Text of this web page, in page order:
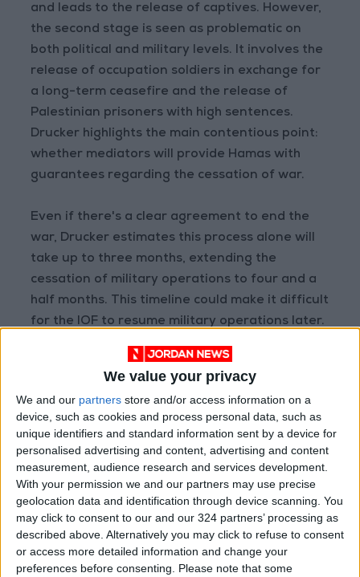
We value your privacy
We and our partners store and/or access information on a
device, such as cookies and process personal data, such as
unique identifiers and standard information sent by a device for
personalised advertising and content, advertising and content
measurement, audience research and services development.
With your permission we and our partners may use precise
geolocation data and identification through device scanning. You
may click to consent to our and our 324 partners’ processing as
described above. Alternatively you may click to refuse to consent
or access more detailed information and change your
preferences before consenting.
Please note that some
and leads to the release of captives. However,
the second stage is seen as problematic on
both political and military levels. It involves the
release of occupation soldiers in exchange for
a long-term ceasefire and the release of
Palestinian prisoners with high sentences.
Drucker highlights the main contentious point:
whether mediators will provide Hamas with
guarantees regarding the cessation of war.
Even if there's a clear agreement to end the
war, Drucker estimates this process alone will
take up to three months, extending the
cessation of military operations to four and a
half months. This timeline could make it difficult
for the IOF to resume military operations later.
Read more Region and World
Jordan News
READ MORE
Israeli Forces Withdraw from
Qalandia Refugee Camp and
Kafr Aqab After Two-Day
Military Operation
Three Yemeni Government
Soldiers Killed in New Houthi
Drone Attack